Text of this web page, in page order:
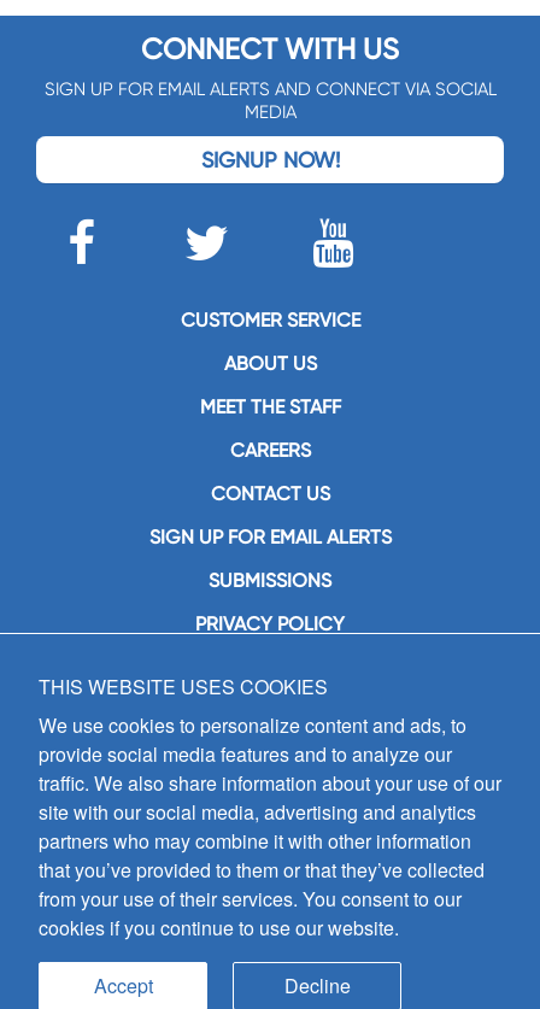
CONNECT WITH US
SIGN UP FOR EMAIL ALERTS AND CONNECT VIA SOCIAL
MEDIA
SIGNUP NOW!
CUSTOMER SERVICE
ABOUT US
MEET THE STAFF
CAREERS
CONTACT US
SIGN UP FOR EMAIL ALERTS
SUBMISSIONS
PRIVACY POLICY
GIA Publications, Inc.
7404 South Mason Avenue
Chicago, IL 60638
(800) GIA-1358 (442-1358)
(708) 496-3800
Fax: (708) 496-3828
Hours of Operation:
8:30 a.m. - 5 p.m. CST M-F
Copyright © 2026
all rights reserved
THIS WEBSITE USES COOKIES
We use cookies to personalize content and ads, to
provide social media features and to analyze our
traffic. We also share information about your use of our
site with our social media, advertising and analytics
partners who may combine it with other information
that you’ve provided to them or that they’ve collected
from your use of their services. You consent to our
cookies if you continue to use our website.
Accept Decline